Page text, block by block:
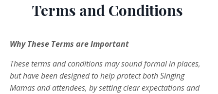
Terms and Conditions
Why These Terms are Important
These terms and conditions may sound formal in places,
but have been designed to help protect both Singing
Mamas and attendees, by setting clear expectations and